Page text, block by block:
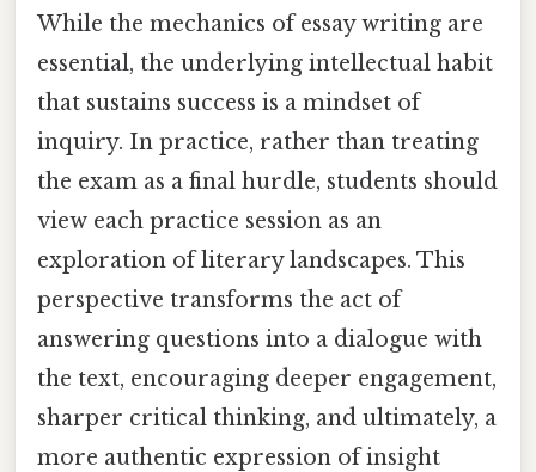
While the mechanics of essay writing are
essential, the underlying intellectual habit
that sustains success is a mindset of
inquiry. In practice, rather than treating
the exam as a final hurdle, students should
view each practice session as an
exploration of literary landscapes. This
perspective transforms the act of
answering questions into a dialogue with
the text, encouraging deeper engagement,
sharper critical thinking, and ultimately, a
more authentic expression of insight